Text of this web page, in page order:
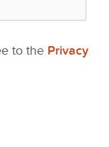
to the Privacy